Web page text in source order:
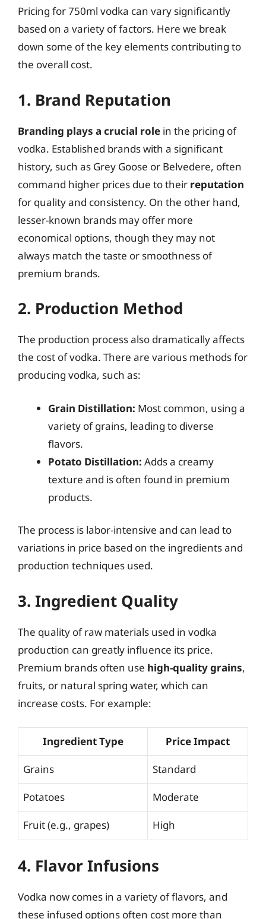
Pricing for 750ml vodka can vary significantly
based on a variety of factors. Here we break
down some of the key elements contributing to
the overall cost.
1. Brand Reputation
Branding plays a crucial role in the pricing of
vodka. Established brands with a significant
history, such as Grey Goose or Belvedere, often
command higher prices due to their reputation
for quality and consistency. On the other hand,
lesser-known brands may offer more
economical options, though they may not
always match the taste or smoothness of
premium brands.
2. Production Method
The production process also dramatically affects
the cost of vodka. There are various methods for
producing vodka, such as:
Grain Distillation: Most common, using a
variety of grains, leading to diverse
flavors.
Potato Distillation: Adds a creamy
texture and is often found in premium
products.
The process is labor-intensive and can lead to
variations in price based on the ingredients and
production techniques used.
3. Ingredient Quality
The quality of raw materials used in vodka
production can greatly influence its price.
Premium brands often use high-quality grains,
fruits, or natural spring water, which can
increase costs. For example:
Ingredient Type Price Impact
Grains Standard
Potatoes Moderate
Fruit (e.g., grapes) High
4. Flavor Infusions
Vodka now comes in a variety of flavors, and
these infused options often cost more than